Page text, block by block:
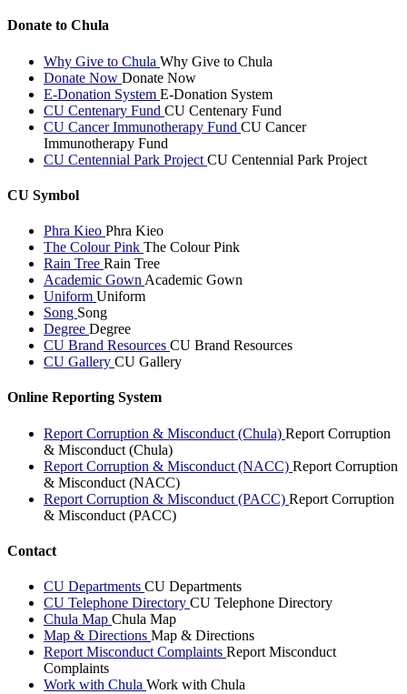
Donate to Chula
Why Give to Chula Why Give to Chula
Donate Now Donate Now
E-Donation System E-Donation System
CU Centenary Fund CU Centenary Fund
CU Cancer Immunotherapy Fund CU Cancer
Immunotherapy Fund
CU Centennial Park Project CU Centennial Park Project
CU Symbol
Phra Kieo Phra Kieo
The Colour Pink The Colour Pink
Rain Tree Rain Tree
Academic Gown Academic Gown
Uniform Uniform
Song Song
Degree Degree
CU Brand Resources CU Brand Resources
CU Gallery CU Gallery
Online Reporting System
Report Corruption & Misconduct (Chula) Report Corruption
& Misconduct (Chula)
Report Corruption & Misconduct (NACC) Report Corruption
& Misconduct (NACC)
Report Corruption & Misconduct (PACC) Report Corruption
& Misconduct (PACC)
Contact
CU Departments CU Departments
CU Telephone Directory CU Telephone Directory
Chula Map Chula Map
Map & Directions Map & Directions
Report Misconduct Complaints Report Misconduct
Complaints
Work with Chula Work with Chula